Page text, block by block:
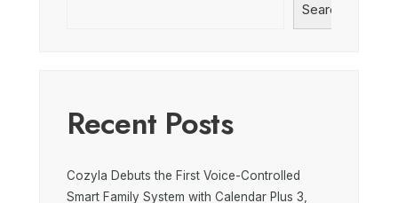
Search
Recent Posts
Cozyla Debuts the First Voice-Controlled
Smart Family System with Calendar Plus 3,